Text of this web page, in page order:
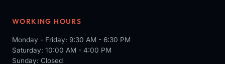
WORKING HOURS
Monday - Friday: 9:30 AM - 6:30 PM
Saturday: 10:00 AM - 4:00 PM
Sunday: Closed